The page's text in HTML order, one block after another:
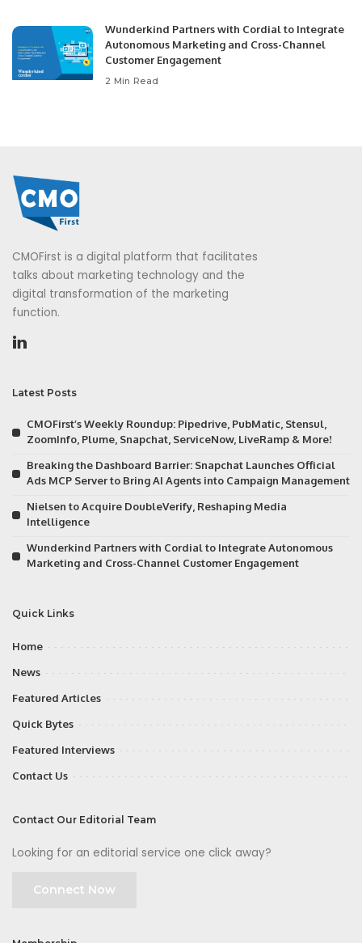
Wunderkind Partners with Cordial to Integrate
Autonomous Marketing and Cross-Channel
Customer Engagement
2 Min Read
CMOFirst is a digital platform that facilitates
talks about marketing technology and the
digital transformation of the marketing
function.
Latest Posts
CMOFirst’s Weekly Roundup: Pipedrive, PubMatic, Stensul,
ZoomInfo, Plume, Snapchat, ServiceNow, LiveRamp & More!
Breaking the Dashboard Barrier: Snapchat Launches Official
Ads MCP Server to Bring AI Agents into Campaign Management
Nielsen to Acquire DoubleVerify, Reshaping Media
Intelligence
Wunderkind Partners with Cordial to Integrate Autonomous
Marketing and Cross-Channel Customer Engagement
Quick Links
Home
News
Featured Articles
Quick Bytes
Featured Interviews
Contact Us
Contact Our Editorial Team
Looking for an editorial service one click away?
Connect Now